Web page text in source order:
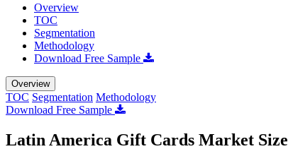
Overview
TOC
Segmentation
Methodology
Download Free Sample
Overview
TOC Segmentation Methodology
Download Free Sample
Latin America Gift Cards Market Size